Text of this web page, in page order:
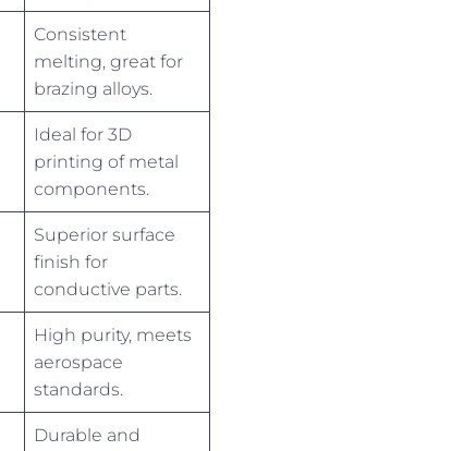
Consistent
melting, great for
brazing alloys.
Ideal for 3D
printing of metal
components.
Superior surface
finish for
conductive parts.
High purity, meets
aerospace
standards.
Durable and